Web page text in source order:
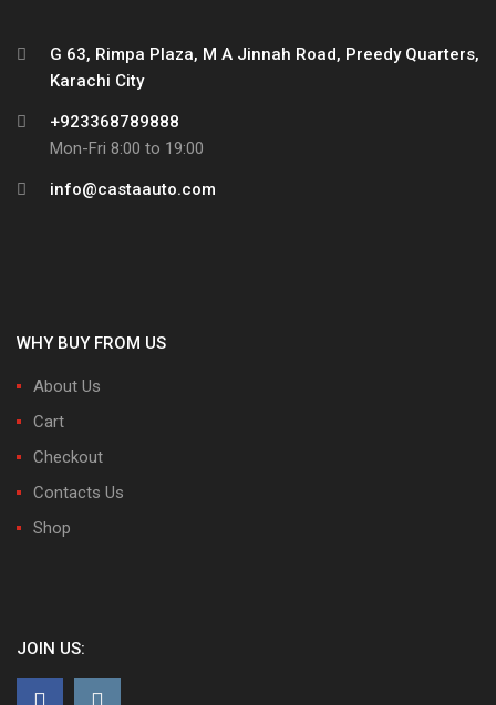
G 63, Rimpa Plaza, M A Jinnah Road, Preedy Quarters,
Karachi City
+923368789888
Mon-Fri 8:00 to 19:00
info@castaauto.com
WHY BUY FROM US
About Us
Cart
Checkout
Contacts Us
Shop
JOIN US: